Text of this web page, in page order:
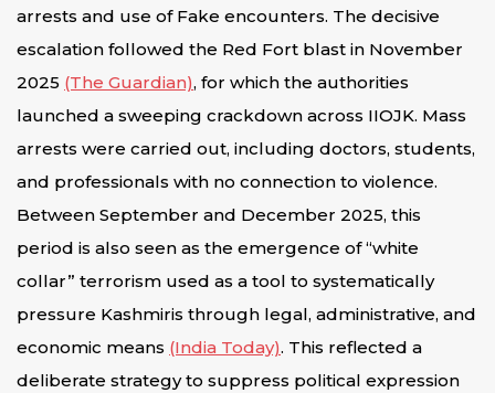
arrests and use of Fake encounters. The decisive
escalation followed the Red Fort blast in November
2025 (The Guardian), for which the authorities
launched a sweeping crackdown across IIOJK. Mass
arrests were carried out, including doctors, students,
and professionals with no connection to violence.
Between September and December 2025, this
period is also seen as the emergence of “white
collar” terrorism used as a tool to systematically
pressure Kashmiris through legal, administrative, and
economic means (India Today). This reflected a
deliberate strategy to suppress political expression